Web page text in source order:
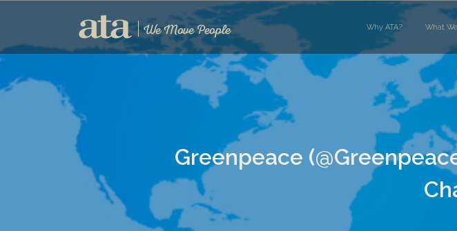
Why ATA? What
Greenpeace